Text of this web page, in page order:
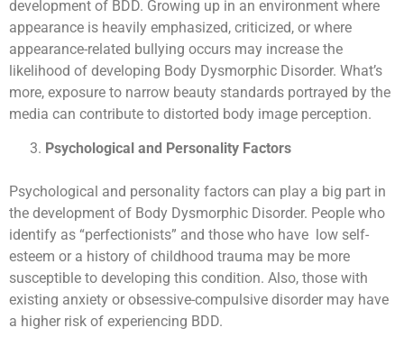
development of BDD. Growing up in an environment where
appearance is heavily emphasized, criticized, or where
appearance-related bullying occurs may increase the
likelihood of developing Body Dysmorphic Disorder. What’s
more, exposure to narrow beauty standards portrayed by the
media can contribute to distorted body image perception.
Psychological and Personality Factors
Psychological and personality factors can play a big part in
the development of Body Dysmorphic Disorder. People who
identify as “perfectionists” and those who have low self-
esteem or a history of childhood trauma may be more
susceptible to developing this condition. Also, those with
existing anxiety or obsessive-compulsive disorder may have
a higher risk of experiencing BDD.